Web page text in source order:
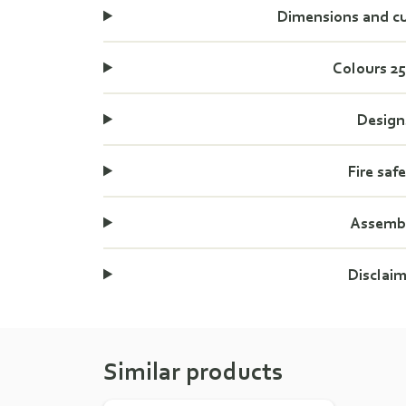
Dimensions and
Colours
Fire
Similar products